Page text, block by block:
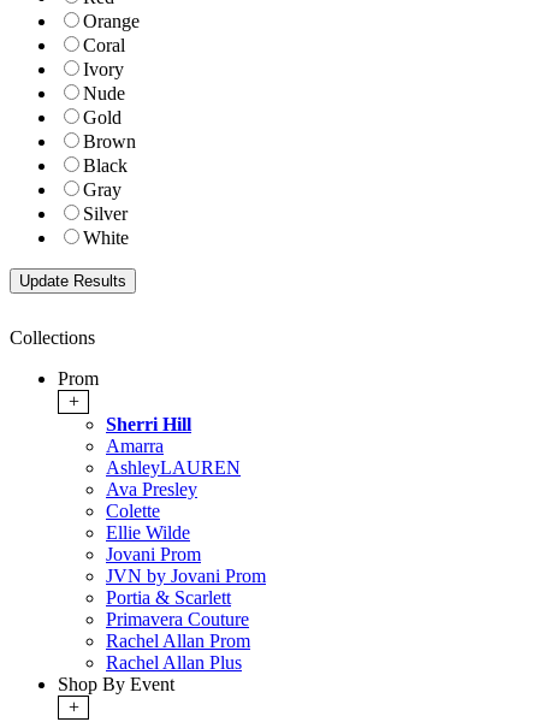
Orange
Coral
Ivory
Nude
Gold
Brown
Black
Gray
Silver
White
Collections
Prom
+
Sherri Hill
Amarra
AshleyLAUREN
Ava Presley
Colette
Ellie Wilde
Jovani Prom
JVN by Jovani Prom
Portia & Scarlett
Primavera Couture
Rachel Allan Prom
Rachel Allan Plus
Shop By Event
+